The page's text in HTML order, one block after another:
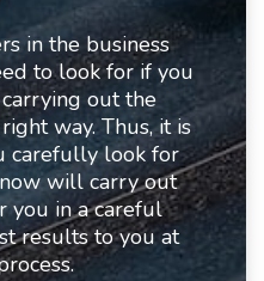
in the business
to look for if you
out the
way. Thus, it is
carefully look for
will carry out
you in a careful
results to you at